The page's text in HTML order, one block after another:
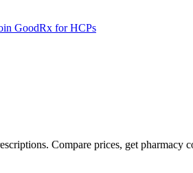
GoodRx for HCPs
Compare prices, get pharmacy